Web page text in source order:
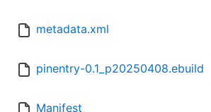
metadata.xml
pinentry-0.1_p20250408.ebuild
Manifest